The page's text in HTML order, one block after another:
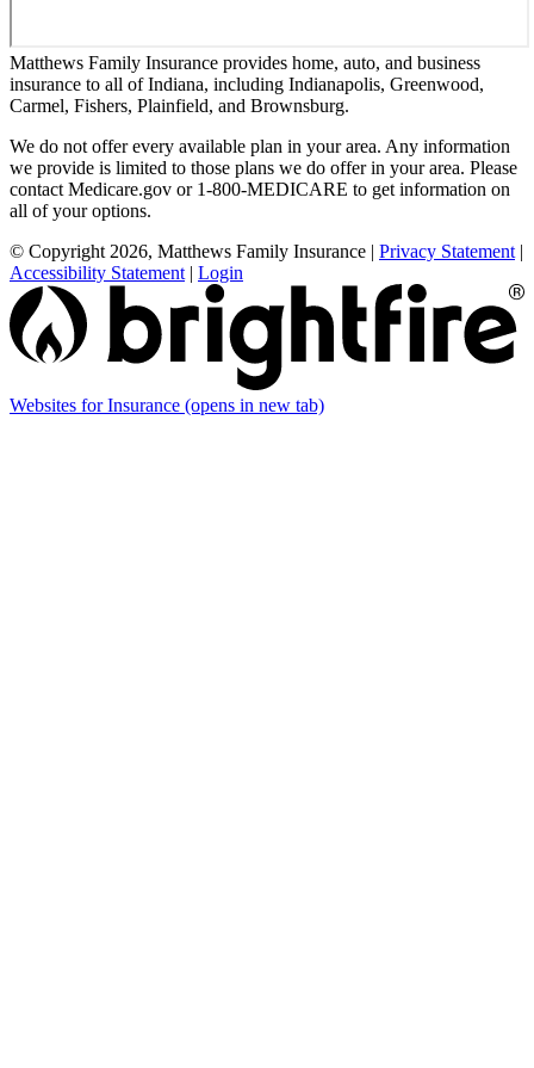
Matthews Family Insurance provides home, auto, and business
insurance to all of Indiana, including Indianapolis, Greenwood,
Carmel, Fishers, Plainfield, and Brownsburg.
We do not offer every available plan in your area. Any information
we provide is limited to those plans we do offer in your area. Please
contact Medicare.gov or 1-800-MEDICARE to get information on
all of your options.
© Copyright 2026, Matthews Family Insurance | Privacy Statement|
Accessibility Statement| Login
Websites for Insurance (opens in new tab)